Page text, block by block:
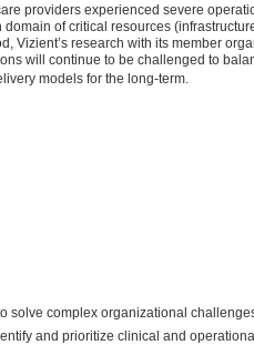
providers experienced severe
of critical resources
Vizient’s research with its member
will continue to be challenged to
models for the long-term.
solve complex organizational
and prioritize clinical and